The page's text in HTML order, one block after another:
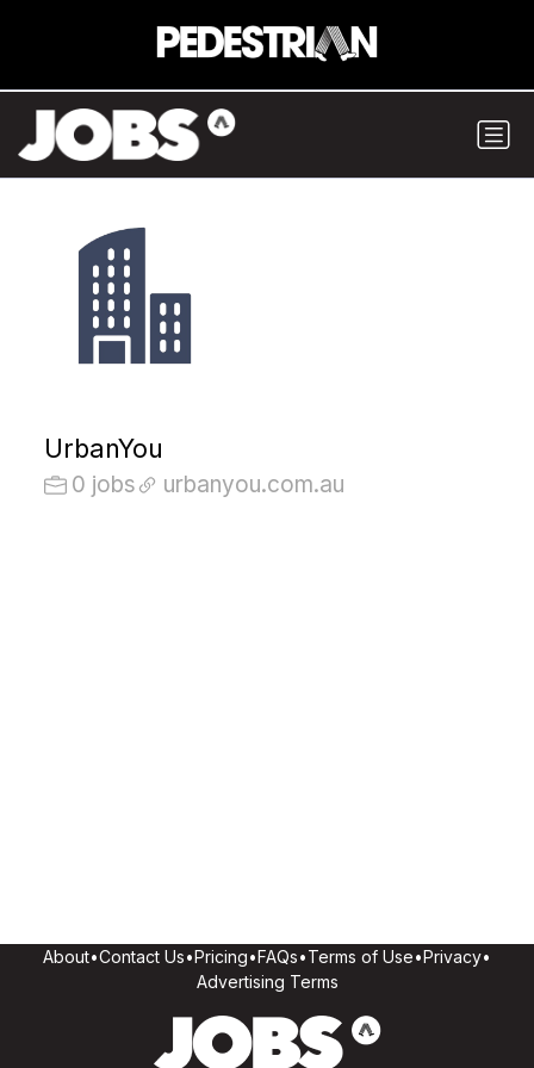
UrbanYou
0 jobs urbanyou.com.au
About•Contact Us•Pricing•FAQs•Terms of Use•Privacy•
Advertising Terms